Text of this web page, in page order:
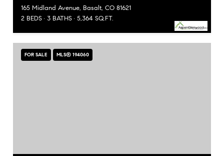
165 Midland Avenue, Basalt, CO 81621
2 BEDS
3 BATHS 5,364 SQ.FT.
FOR SALE MLS® 194060